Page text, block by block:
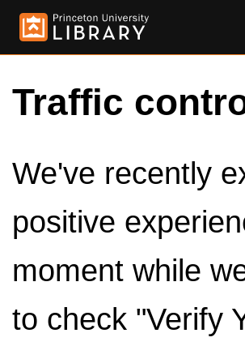
Traffic
We've recently
positive
moment while
to check "Verify